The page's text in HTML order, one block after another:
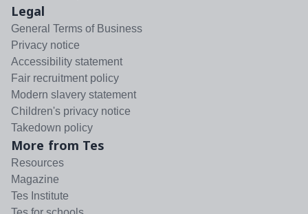
Legal
General Terms of Business
Privacy notice
Accessibility statement
Fair recruitment policy
Modern slavery statement
Children's privacy notice
Takedown policy
More from Tes
Resources
Magazine
Tes Institute